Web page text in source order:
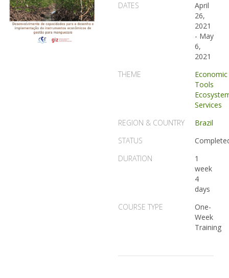
DATES
April
26,
2021
- May
6,
2021
THEME
Economic
Tools
Services
REGION & COUNTRY
Brazil
STATUS
DURATION
1
week
4
days
COURSE TYPE
One-
Week
Training